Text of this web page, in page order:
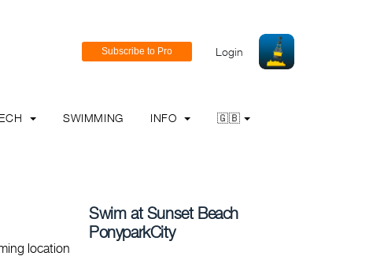
Login
SWIMMING INFO 🇬🇧
location
Swim at Sunset Beach
PonyparkCity